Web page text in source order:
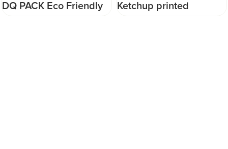
Ketchup printed
DQ PACK Colorful